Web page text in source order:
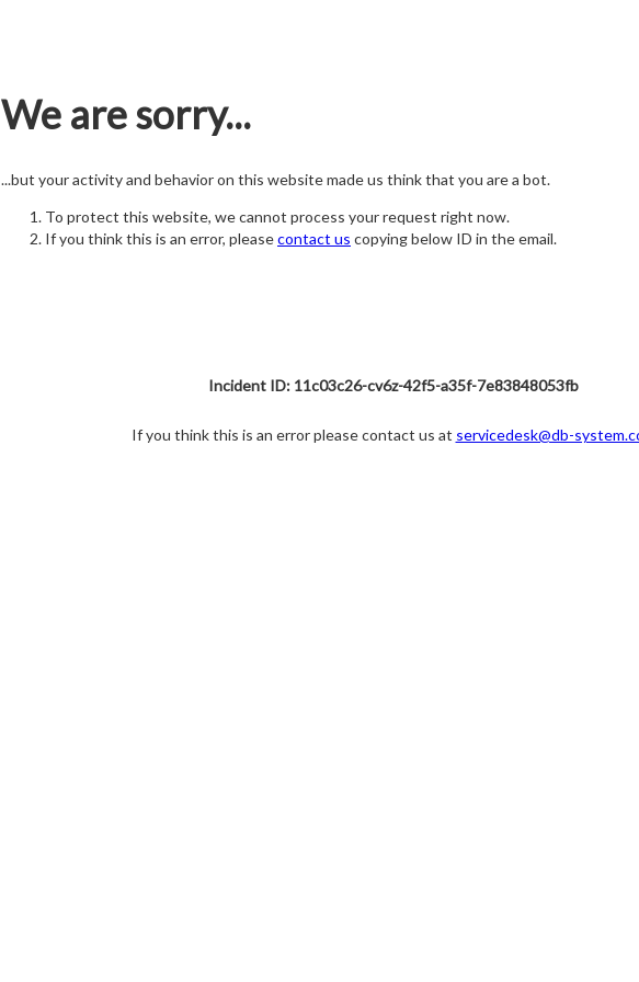
We are sorry...
...but your activity and behavior on this website made us think that you are a bot.
To protect this website, we cannot process your request right now.
If you think this is an error, pleasecontact us copying below ID in the email.
Incident ID: 11c03c26-cv6z-42f5-a35f-7e83848053fb
If you think this is an error please contact us at servicedesk@db-